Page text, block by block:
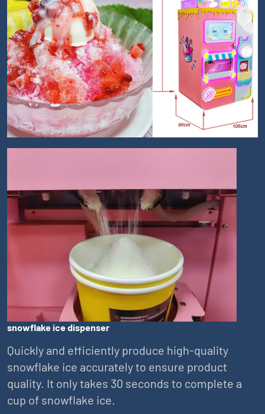
snowflake ice dispenser
Quickly and efficiently produce high-quality
snowflake ice accurately to ensure product
quality. It only takes 30 seconds to complete a
cup of snowflake ice.